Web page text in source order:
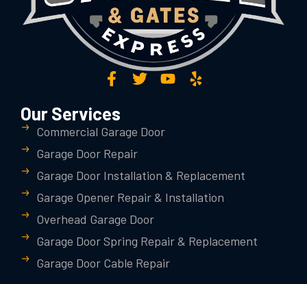
Our Services
Commercial Garage Door
Garage Door Repair
Garage Door Installation & Replacement
Garage Opener Repair & Installation
Overhead Garage Door
Garage Door Spring Repair & Replacement
Garage Door Cable Repair